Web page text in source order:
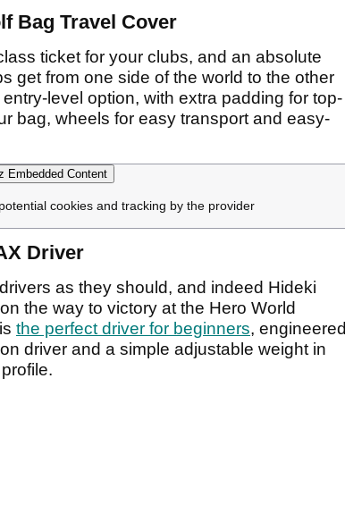
Bag Travel Cover
ticket for your clubs, and an absolute
get from one side of the world to the other
level option, with extra padding for top-
bag, wheels for easy transport and easy-
Embedded Content
cookies and tracking by the provider
Driver
as they should, and indeed Hideki
the way to victory at the Hero World
the perfect driver for beginners, engineered
driver and a simple adjustable weight in